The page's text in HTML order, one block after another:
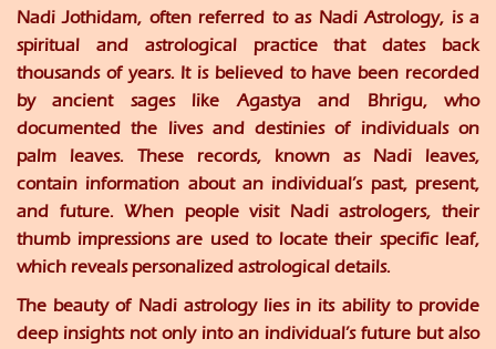
Nadi Jothidam, often referred to as Nadi Astrology, is a
spiritual and astrological practice that dates back
thousands of years. It is believed to have been recorded
by ancient sages like Agastya and Bhrigu, who
documented the lives and destinies of individuals on
palm leaves. These records, known as Nadi leaves,
contain information about an individual’s past, present,
and future. When people visit Nadi astrologers, their
thumb impressions are used to locate their specific leaf,
which reveals personalized astrological details.
The beauty of Nadi astrology lies in its ability to provide
deep insights not only into an individual’s future but also